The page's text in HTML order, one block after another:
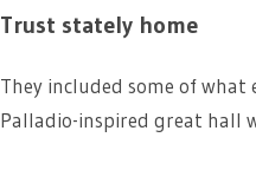
Trust stately home
They included some of
Palladio-inspired great hall